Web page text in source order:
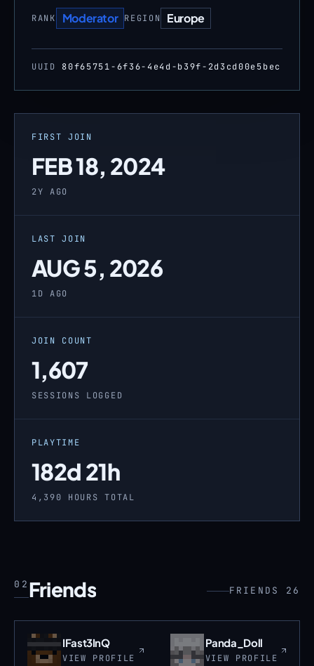
RANK Moderator REGION Europe
UUID 80f65751-6f36-4e4d-b39f-2d3cd00e5bec
FIRST JOIN
FEB 18, 2024
2Y AGO
LAST JOIN
AUG 5, 2026
1D AGO
JOIN COUNT
1,607
SESSIONS LOGGED
PLAYTIME
182d 21h
4,390 HOURS TOTAL
02 Friends FRIENDS 26
IFast3InQ
VIEW PROFILE
Panda_Doll
VIEW PROFILE